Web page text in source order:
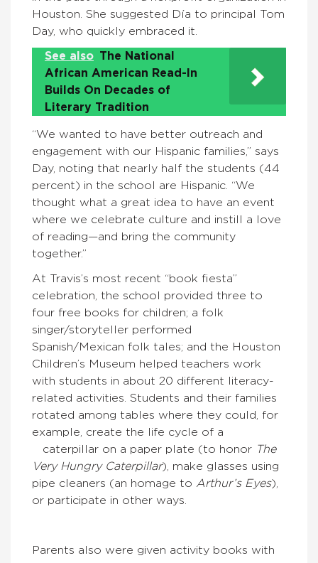
Houston. She suggested Día to principal Tom
Day, who quickly embraced it.
See also The National
African American Read-In
Builds On Decades of
Literary Tradition
“We wanted to have better outreach and
engagement with our Hispanic families,” says
Day, noting that nearly half the students (44
percent) in the school are Hispanic. “We
thought what a great idea to have an event
where we celebrate culture and instill a love
of reading—and bring the community
together.”
At Travis’s most recent “book fiesta”
celebration, the school provided three to
four free books for children; a folk
singer/storyteller performed
Spanish/Mexican folk tales; and the Houston
Children’s Museum helped teachers work
with students in about 20 different literacy-
related activities. Students and their families
rotated among tables where they could, for
example, create the life cycle of a
caterpillar on a paper plate (to honor The
Very Hungry Caterpillar), make glasses using
pipe cleaners (an homage to Arthur’s Eyes),
or participate in other ways.
Parents also were given activity books with